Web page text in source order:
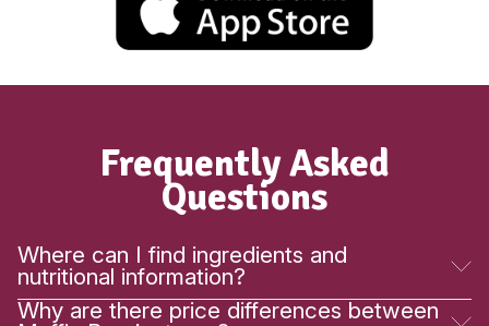
New
Gluten Free Raspberry